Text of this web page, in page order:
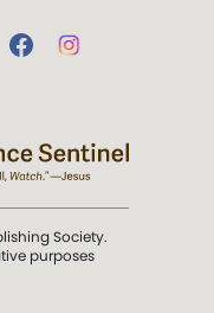
Society.
purposes